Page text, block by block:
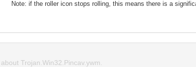
Note: if the roller icon stops rolling, this means there is a
Trojan.Win32.Pincav.ywm.